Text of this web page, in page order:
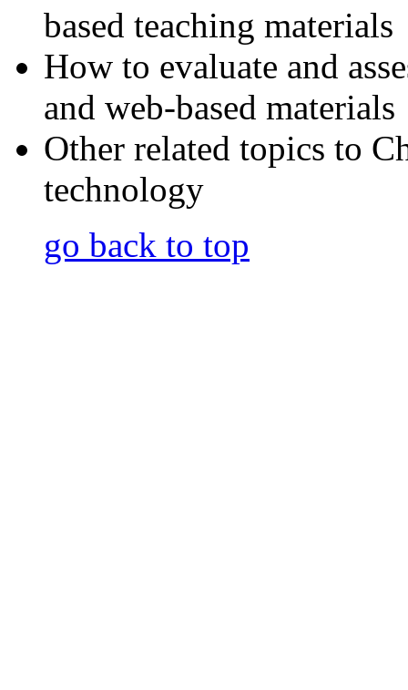
based teaching materials
How to evaluate and
and web-based materials
Other related topics to
technology
go back to top